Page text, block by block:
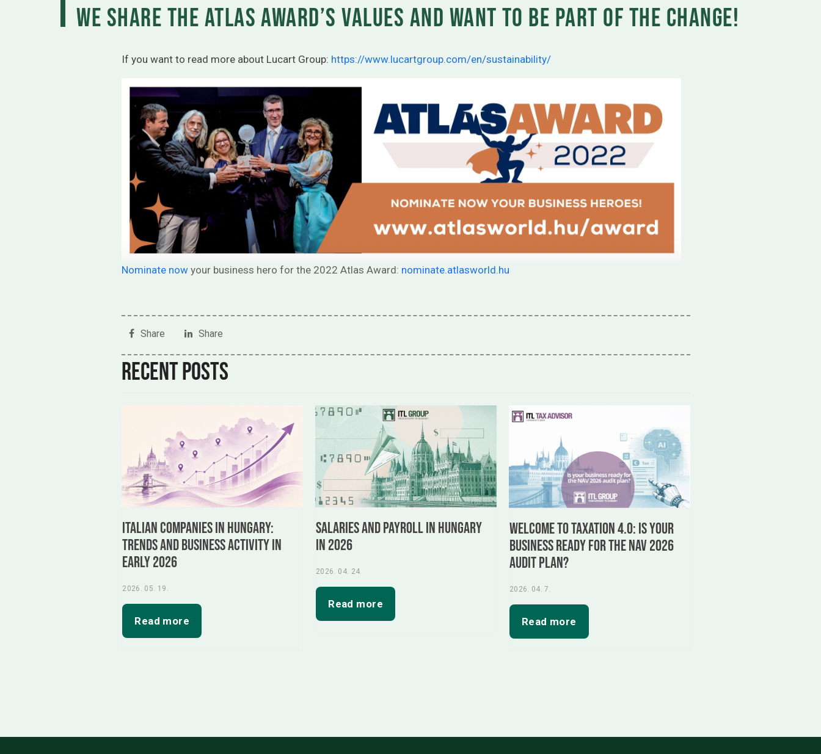
We share the Atlas Award’s values and want to be part of the change!
If you want to read more about Lucart Group: https://www.lucartgroup.com/en/sustainability/
Nominate nowyour business hero for the 2022 Atlas Award: nominate.atlasworld.hu
Share Share
Recent posts
Italian Companies in Hungary:
Trends and Business Activity in
Early 2026
2026. 05. 19.
Read more
Salaries and Payroll in Hungary
in 2026
2026. 04. 24.
Read more
Welcome to Taxation 4.0: Is your
business ready for the NAV 2026
audit plan?
2026. 04. 7.
Read more